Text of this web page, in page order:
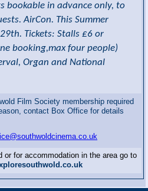
bookable in advance only, to
AirCon. This Summer
Tickets: Stalls £6 or
booking,max four people)
Organ and National
Film Society membership required
contact Box Office for details
or for accommodation in the area go to